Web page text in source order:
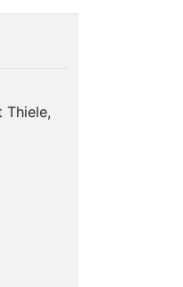
Thiele,